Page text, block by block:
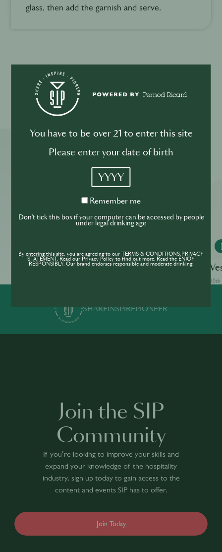
glass, then add the garnish and serve.
Please drink responsibly
More ReSIPes
White Lady
30th
SHAREINSPIREPIONEER
Join the SIP
Community
If you’re looking to improve your skills and
expand your knowledge of the hospitality
industry, sign up today to gain access to the
content and events SIP has to offer.
Join Today
You have to be over 21 to enter this site
Please enter your date of birth
YYYY
Remember
Remember me
Don't tick this box if your computer can be accessed by people
under legal drinking age
By entering this site, you are agreeing to our TERMS & CONDITIONS,PRIVACY
STATEMENT. Read our Privacy Policy to find out more. Read the ENJOY
RESPONSIBLY. Our brand endorses responsible and moderate drinking.